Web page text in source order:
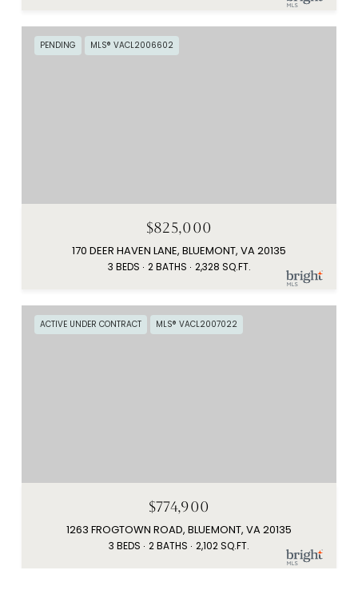
PENDING MLS® VACL2006602
$825,000
170 DEER HAVEN LANE, BLUEMONT, VA 20135
3 BEDS 2 BATHS 2,328 SQ.FT.
ACTIVE UNDER CONTRACT MLS® VACL2007022
$774,900
1263 FROGTOWN ROAD, BLUEMONT, VA 20135
3 BEDS 2 BATHS 2,102 SQ.FT.